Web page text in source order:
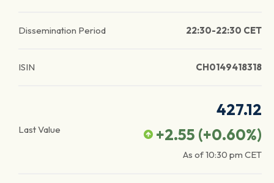
Dissemination Period 22:30-22:30 CET
ISIN CH0149418318
Last Value
427.12
+2.55 (+0.60%)
As of10:30 pm CET